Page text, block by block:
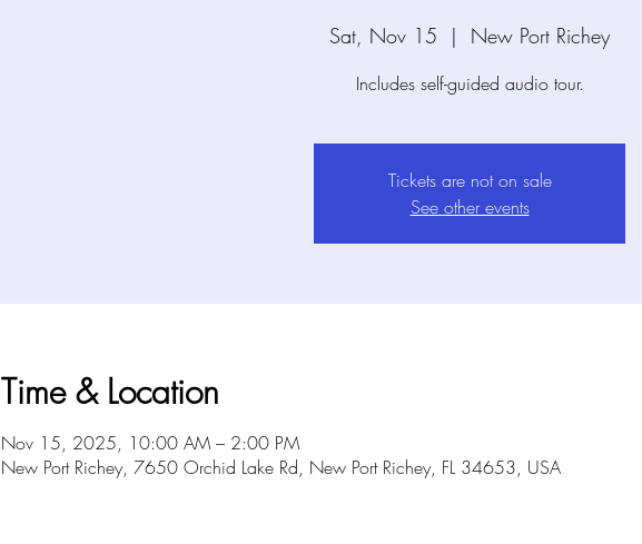
Sat, Nov 15
  |
New Port Richey
Includes self-guided audio tour.
Tickets are not on sale
See other events
Time & Location
Nov 15, 2025, 10:00 AM – 2:00 PM
New Port Richey, 7650 Orchid Lake Rd, New Port Richey, FL 34653, USA